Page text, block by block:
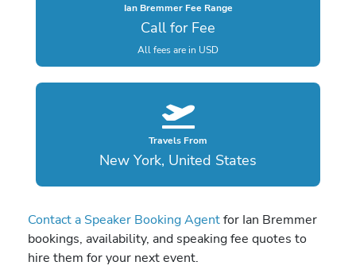
Ian Bremmer Fee Range
Call for Fee
All fees are in USD
Travels From
New York, United States
Contact a Speaker Booking Agentfor Ian Bremmer
bookings, availability, and speaking fee quotes to
hire them for your next event.